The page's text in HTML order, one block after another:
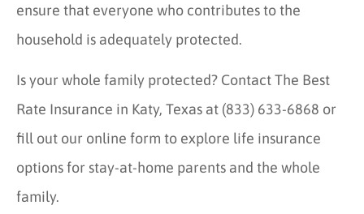
ensure that everyone who contributes to the
household is adequately protected.
Is your whole family protected? Contact The Best
Rate Insurance in Katy, Texas at (833) 633-6868 or
fill out our online form to explore life insurance
options for stay-at-home parents and the whole
family.